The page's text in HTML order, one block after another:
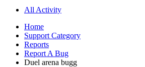
All Activity
Home
Support Category
Reports
Report A Bug
Duel arena bugg